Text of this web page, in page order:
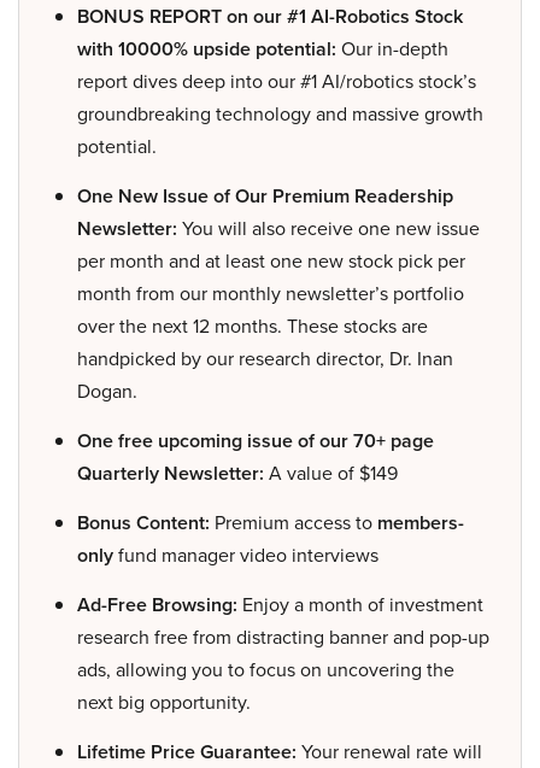
BONUS REPORT on our #1 AI-Robotics Stock
with 10000% upside potential: Our in-depth
report dives deep into our #1 AI/robotics stock’s
groundbreaking technology and massive growth
potential.
One New Issue of Our Premium Readership
Newsletter: You will also receive one new issue
per month and at least one new stock pick per
month from our monthly newsletter’s portfolio
over the next 12 months. These stocks are
handpicked by our research director, Dr. Inan
Dogan.
One free upcoming issue of our 70+ page
Quarterly Newsletter: A value of $149
Bonus Content: Premium access to members-
onlyfund manager video interviews
Ad-Free Browsing: Enjoy a month of investment
research free from distracting banner and pop-up
ads, allowing you to focus on uncovering the
next big opportunity.
Lifetime Price Guarantee: Your renewal rate will